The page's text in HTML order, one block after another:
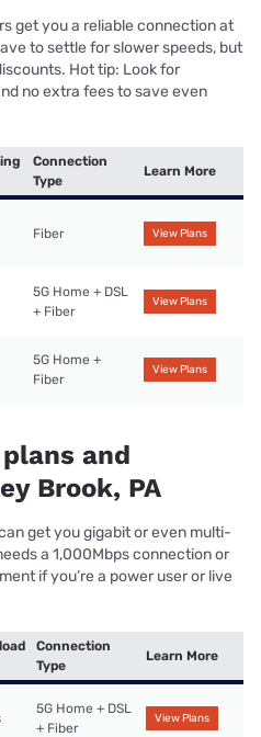
get you a reliable connection at
to settle for slower speeds, but
Hot tip: Look for
no extra fees to save even
Connection
Type
Learn More
Fiber View Plans
5G Home + DSL
+ Fiber
View Plans
5G Home +
Fiber
View Plans
and
Brook, PA
get you gigabit or even multi-
a 1,000Mbps connection or
if you’re a power user or live
Connection
Type
Learn More
5G Home + DSL
+ Fiber
View Plans